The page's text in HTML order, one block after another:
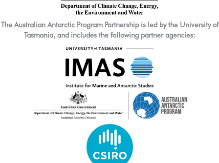
The Australian Antarctic Program Partnership is led by the University of
Tasmania, and includes the following partner agencies: